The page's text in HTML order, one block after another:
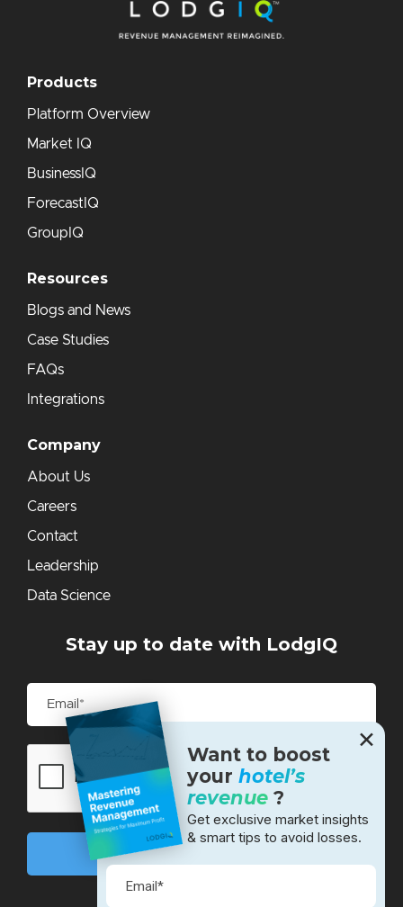
Products
Platform Overview
Market IQ
BusinessIQ
ForecastIQ
GroupIQ
Resources
Blogs and News
Case Studies
FAQs
Integrations
Company
About Us
Careers
Contact
Leadership
Data Science
Stay up to date with LodgIQ
✕
Want to boost
your hotel’s
revenue ?
Get exclusive market insights
& smart tips to avoid losses.